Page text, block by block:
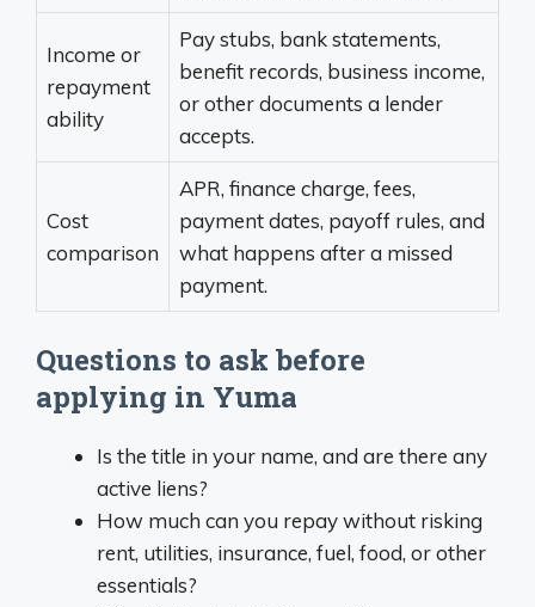
Income or
repayment
ability
Pay stubs, bank statements,
benefit records, business income,
or other documents a lender
accepts.
Cost
comparison
APR, finance charge, fees,
payment dates, payoff rules, and
what happens after a missed
payment.
Questions to ask before
applying in Yuma
Is the title in your name, and are there any
active liens?
How much can you repay without risking
rent, utilities, insurance, fuel, food, or other
essentials?